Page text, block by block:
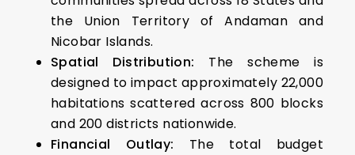
the Union Territory of Andaman and
Nicobar Islands.
Spatial Distribution: The scheme is
designed to impact approximately 22,000
habitations scattered across 800 blocks
and 200 districts nationwide.
Financial Outlay: The total budget